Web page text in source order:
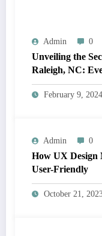
Admin 0
Unveiling the
Raleigh, NC:
February 9, 2024
Admin 0
How UX Design
User-Friendly
October 21,